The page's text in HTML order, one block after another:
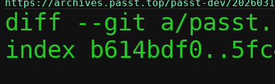
https://archives.passt.top/passt-dev/
diff --git a/
index